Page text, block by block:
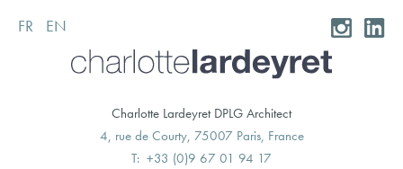
Skip
to
FR EN
Charlotte Lardeyret DPLG Architect
4, rue de Courty, 75007 Paris, France
T: +33 (0)9 67 01 94 17